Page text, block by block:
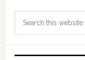
Primary
Sidebar